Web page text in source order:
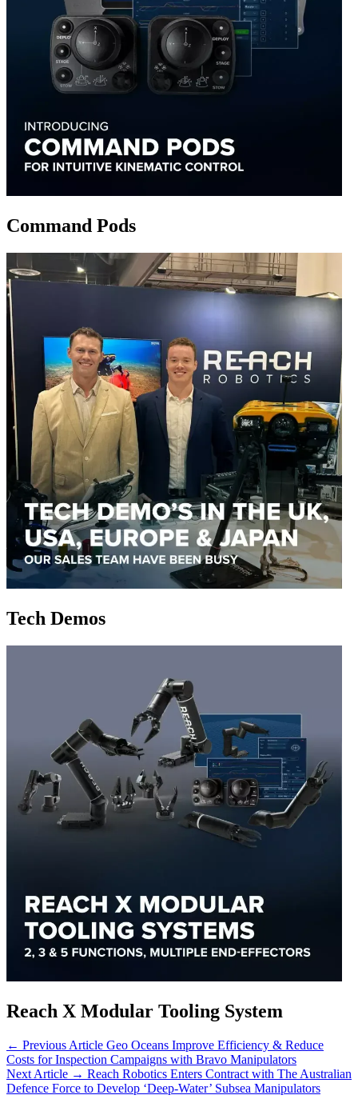
Command Pods
Tech Demos
Reach X Modular Tooling System
← Previous Article Geo Oceans Improve Efficiency & Reduce
Costs for Inspection Campaigns with Bravo Manipulators
Next Article → Reach Robotics Enters Contract with The Australian
Defence Force to Develop ‘Deep-Water’ Subsea Manipulators